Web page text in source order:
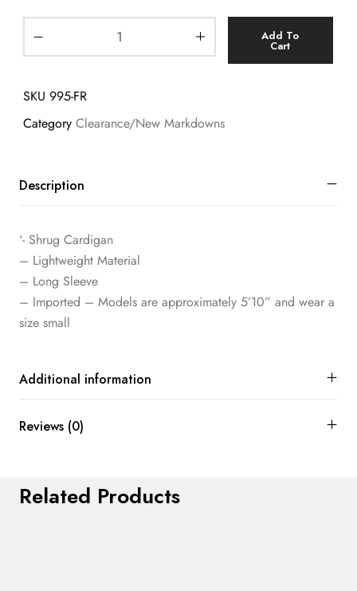
Add To
Cart
SKU 995-FR
Category Clearance/New Markdowns
Description
‘- Shrug Cardigan
– Lightweight Material
– Long Sleeve
– Imported – Models are approximately 5’10” and wear a
size small
Additional information
Reviews (0)
Related Products